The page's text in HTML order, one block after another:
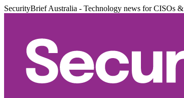
SecurityBrief Australia - Technology news for CISOs